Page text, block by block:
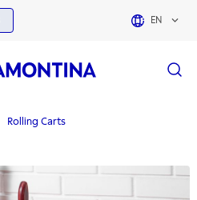
EN
Rolling Carts